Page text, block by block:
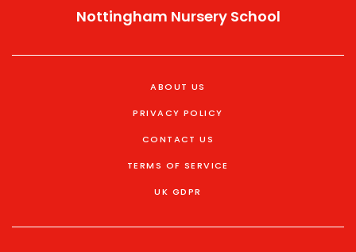
Nottingham Nursery School
ABOUT US
PRIVACY POLICY
CONTACT US
TERMS OF SERVICE
UK GDPR